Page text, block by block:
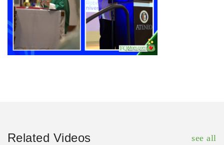
Related Videos see all